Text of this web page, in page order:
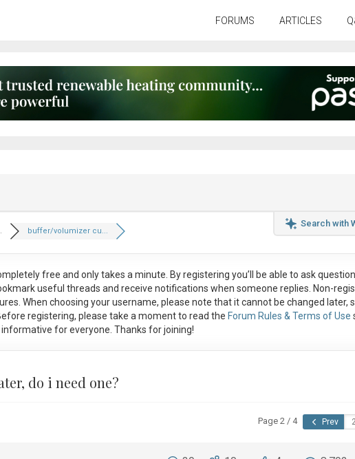
FORUMS ARTICLES
Search with
buffer/volumizer cu...
free and only takes a minute. By registering you’ll be able to ask
useful threads and receive notifications when someone replies. Non-
When choosing your username, please note that itcannot be changed later,
registering, please take a moment to read the Forum Rules & Terms of Use
for everyone. Thanks for joining!
do i need one?
Page 2 / 4 Prev